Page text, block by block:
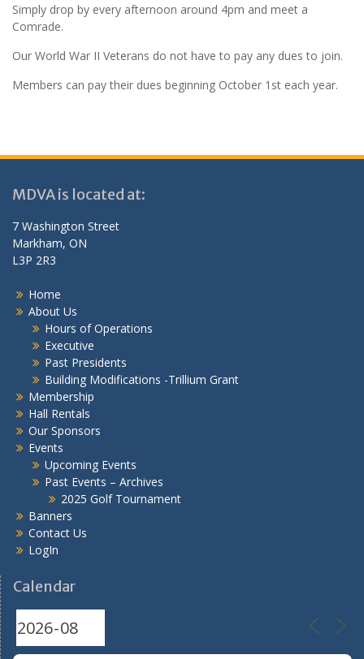
Simply drop by every afternoon around 4pm and meet a
Comrade.
Our World War II Veterans do not have to pay any dues to join.
Members can pay their dues beginning October 1st each year.
MDVA is located at:
7 Washington Street
Markham, ON
L3P 2R3
Home
About Us
Hours of Operations
Executive
Past Presidents
Building Modifications -Trillium Grant
Membership
Hall Rentals
Our Sponsors
Events
Upcoming Events
Past Events – Archives
2025 Golf Tournament
Banners
Contact Us
LogIn
Calendar